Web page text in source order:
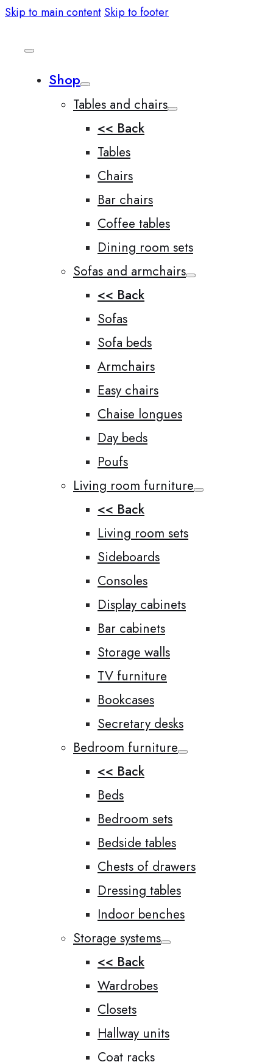
Skip to main content Skip to footer
Shop
Tables and chairs
<< Back
Tables
Chairs
Bar chairs
Coffee tables
Dining room sets
Sofas and armchairs
<< Back
Sofas
Sofa beds
Armchairs
Easy chairs
Chaise longues
Day beds
Poufs
Living room furniture
<< Back
Living room sets
Sideboards
Consoles
Display cabinets
Bar cabinets
Storage walls
TV furniture
Bookcases
Secretary desks
Bedroom furniture
<< Back
Beds
Bedroom sets
Bedside tables
Chests of drawers
Dressing tables
Indoor benches
Storage systems
<< Back
Wardrobes
Closets
Hallway units
Coat racks